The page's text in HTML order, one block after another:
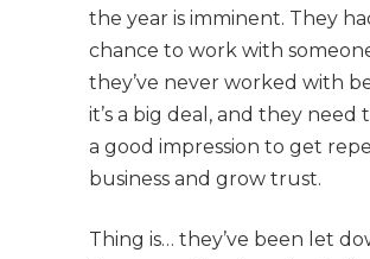
the year is imminent. They
chance to work with
they’ve never worked with
it’s a big deal, and they need
a good impression to get
business and grow trust.
Thing is… they’ve been let